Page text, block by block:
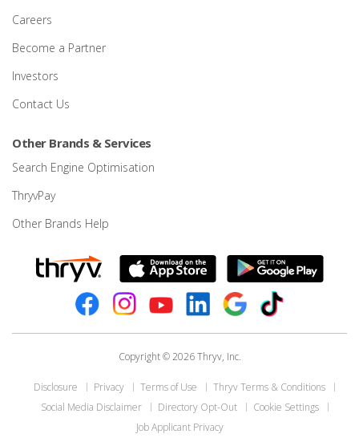
Careers
Become a Partner
Investors
Contact Us
Other Brands & Services
Search Engine Optimisation
ThryvPay
Other Brands Help
Copyright © 2026 Thryv, Inc.
Disclosure Privacy Terms of Use
Thryv Terms & Conditions
Social Media Disclaimer
Directory Opt-Out
Cookie Settings
Job Applicant Privacy